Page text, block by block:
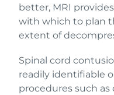
better, MRI
with which to plan
extent of
Spinal cord
readily identifiable
procedures such